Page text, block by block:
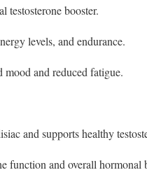
testosterone booster.
levels, and endurance.
mood and reduced fatigue.​
and supports healthy
function and overall hormonal